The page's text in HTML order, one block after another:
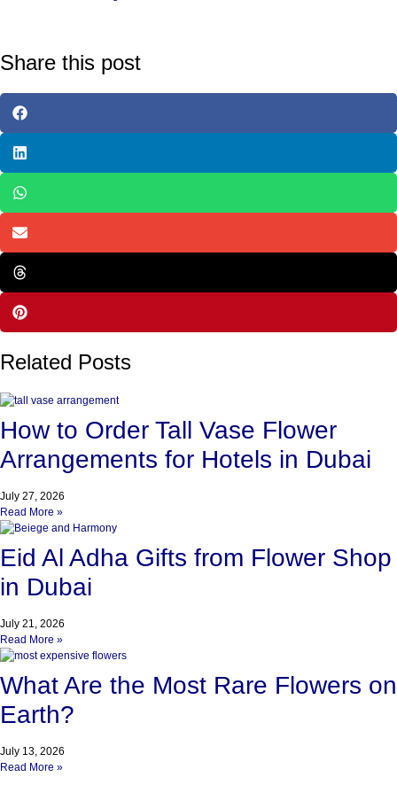
Share this post
Related Posts
How to Order Tall Vase Flower
Arrangements for Hotels in Dubai
July 27, 2026
Read More »
Eid Al Adha Gifts from Flower Shop
in Dubai
July 21, 2026
Read More »
What Are the Most Rare Flowers on
Earth?
July 13, 2026
Read More »